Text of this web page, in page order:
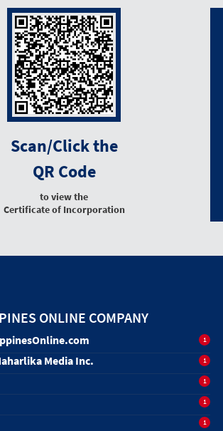
Scan/Click the
QR Code
to view the
Certificate of Incorporation
ONLINE COMPANY
1
Media Inc. 1
1
1
1